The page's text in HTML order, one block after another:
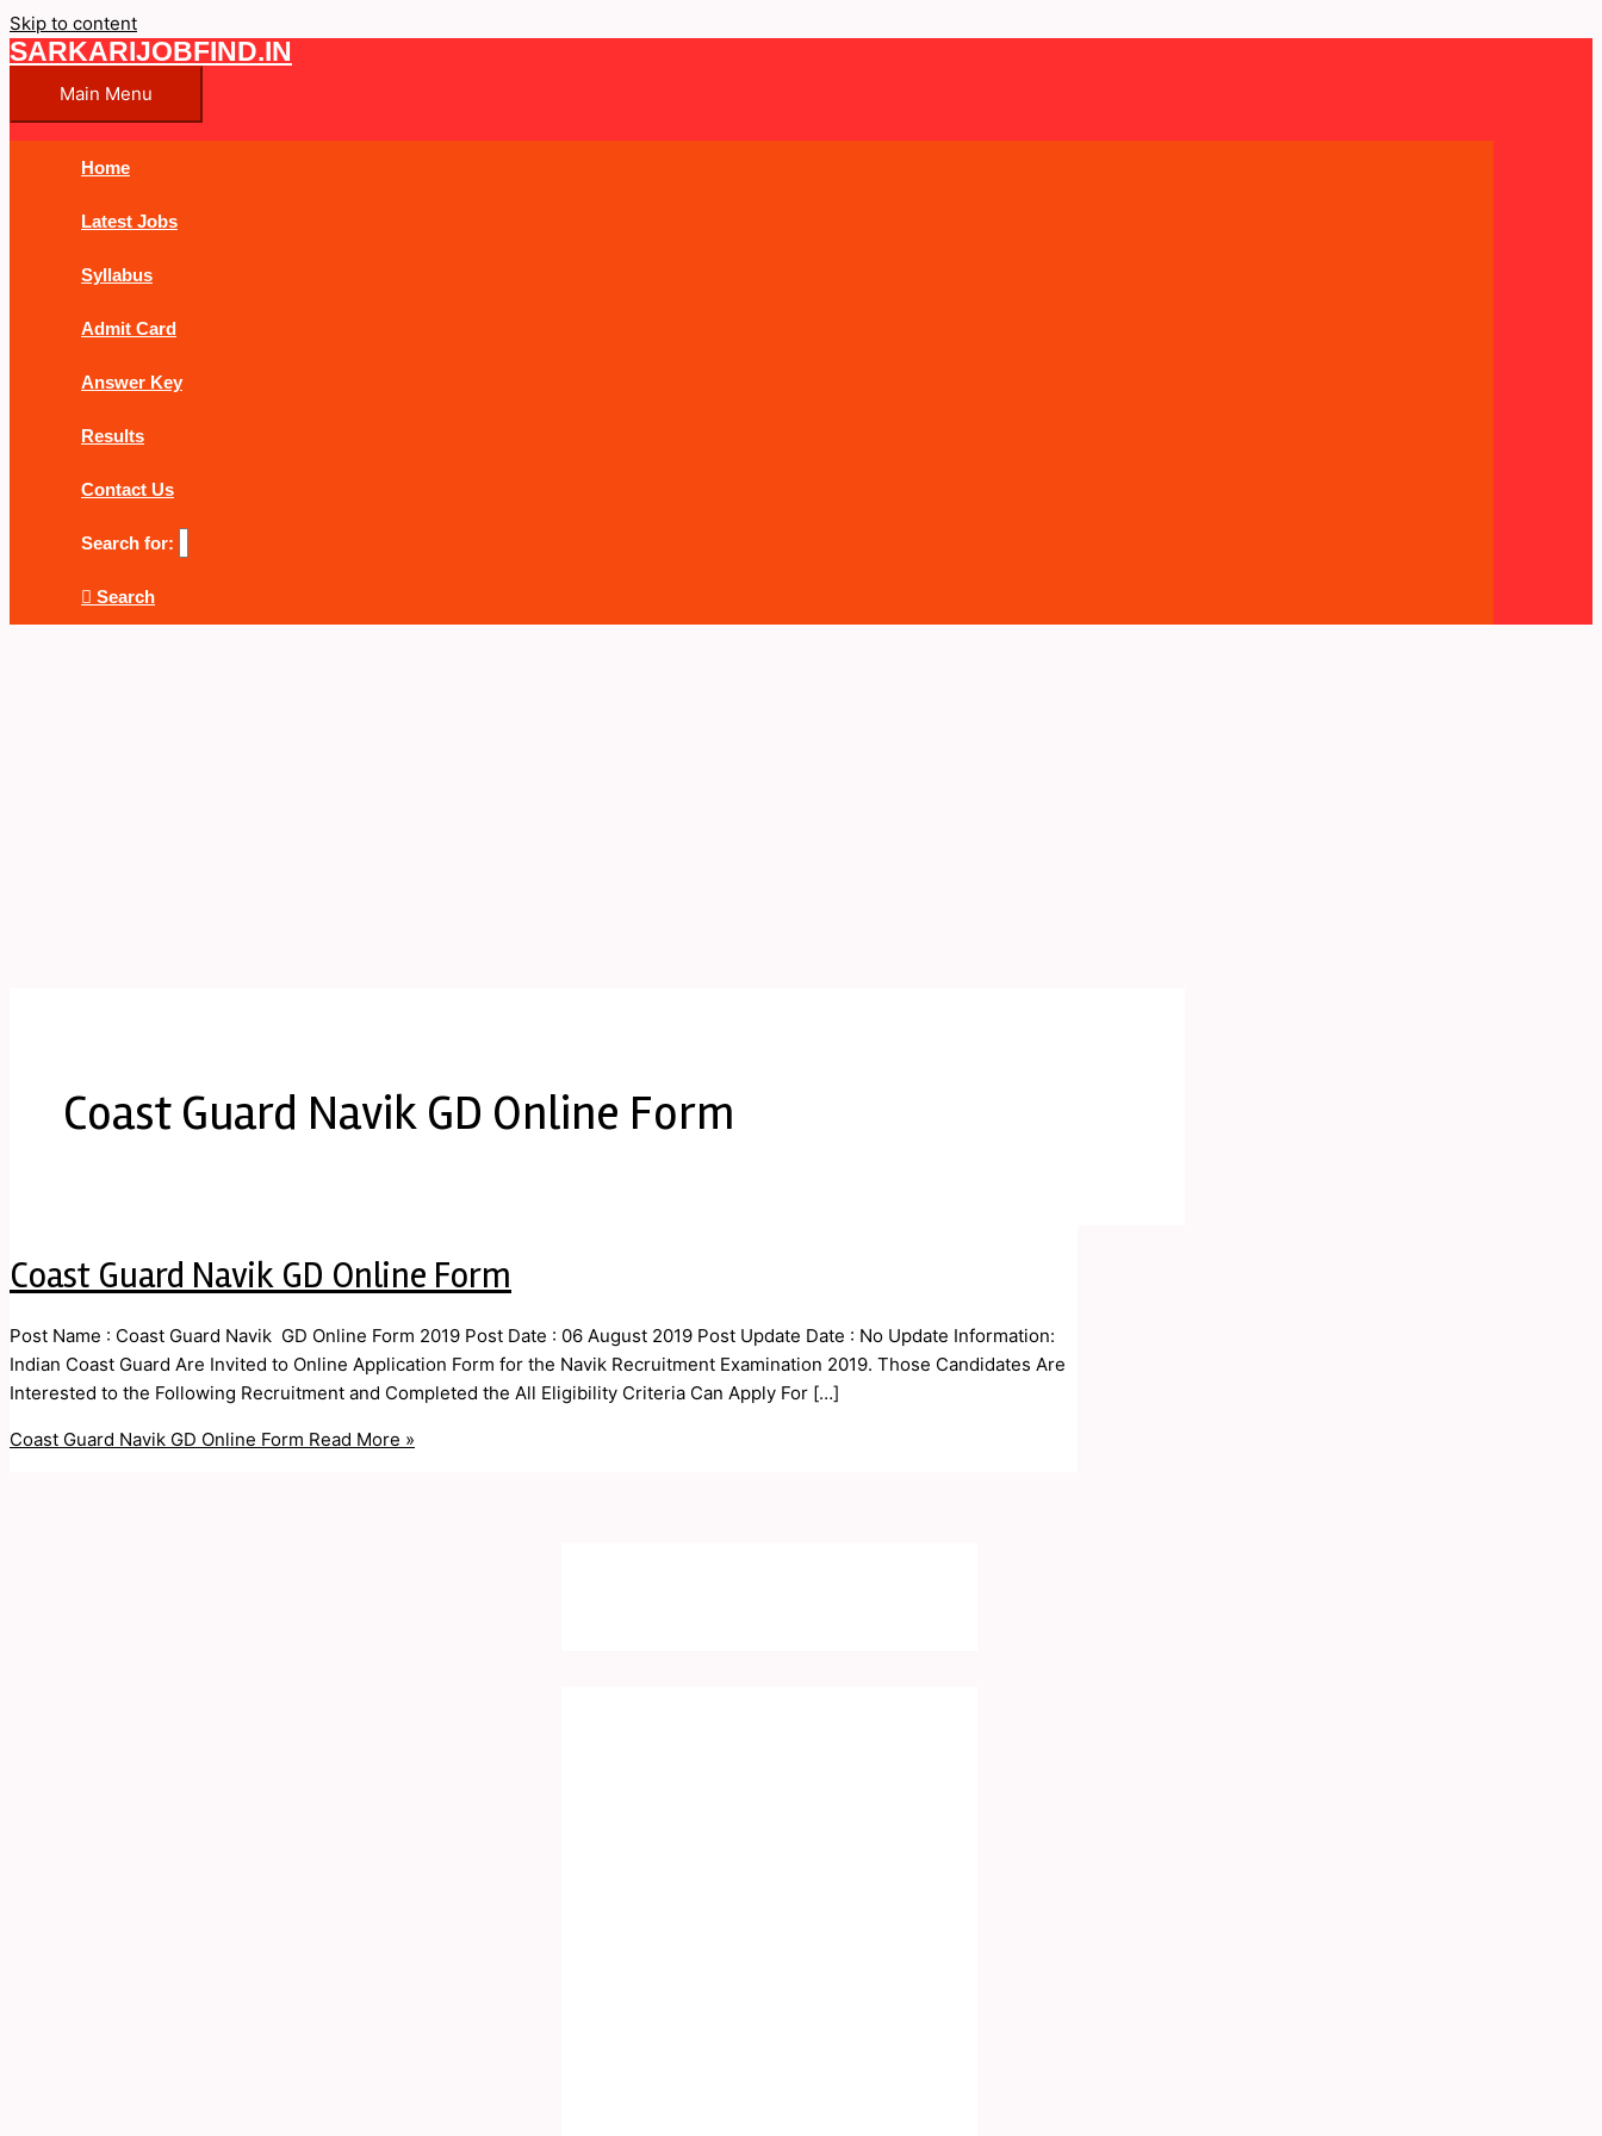
Skip to content
SARKARIJOBFIND.IN
Main Menu
Home
Latest Jobs
Syllabus
Admit Card
Answer Key
Results
Contact Us
Search for:
Search
Coast Guard Navik GD Online Form
Coast Guard Navik GD Online Form
Post Name : Coast Guard Navik GD Online Form 2019 Post Date : 06 August 2019 Post Update Date : No Update Information:
Indian Coast Guard Are Invited to Online Application Form for the Navik Recruitment Examination 2019. Those Candidates Are
Interested to the Following Recruitment and Completed the All Eligibility Criteria Can Apply For […]
Coast Guard Navik GD Online Form Read More »